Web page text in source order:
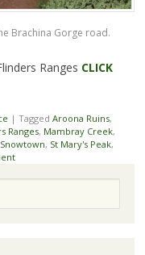
Brachina Gorge road.
Ranges CLICK
| Tagged Aroona Ruins,
Ranges, Mambray Creek,
Snowtown, St Mary's Peak,